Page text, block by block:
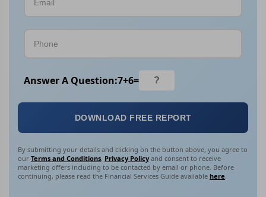
Answer A Question:7+6=
DOWNLOAD FREE REPORT
By submitting your details and clicking on the button above, you agree to
our Terms and Conditions, Privacy Policy and consent to receive
marketing offers including to be contacted by email or phone. Before
continuing, please read the Financial Services Guide available here.